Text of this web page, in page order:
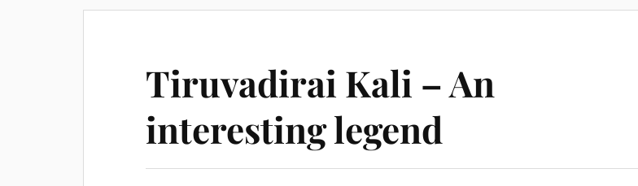
Tiruvadirai Kali – An
interesting legend